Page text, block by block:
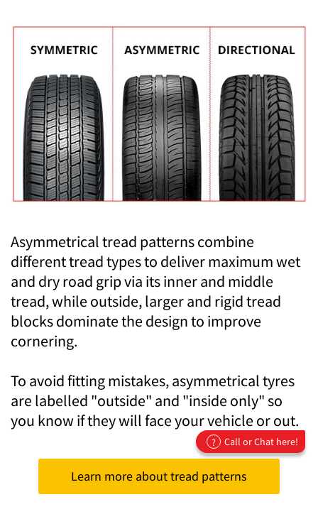
Asymmetrical tread patterns combine
different tread types to deliver maximum wet
and dry road grip via its inner and middle
tread, while outside, larger and rigid tread
blocks dominate the design to improve
cornering.
To avoid fitting mistakes, asymmetrical tyres
are labelled "outside" and "inside only" so
you know if they will face your vehicle or out.
Learn more about tread patterns
? Call or Chat here!